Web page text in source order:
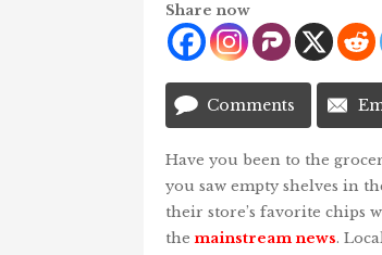
Share now
Comments
Have you been to the
you saw empty shelves in
their store’s favorite chips
the mainstream news.